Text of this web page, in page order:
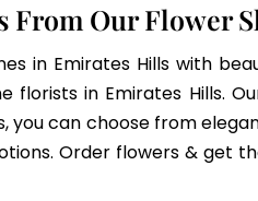
From Our Flower
in Emirates Hills with
in Emirates Hills.
can choose from
Order flowers & get